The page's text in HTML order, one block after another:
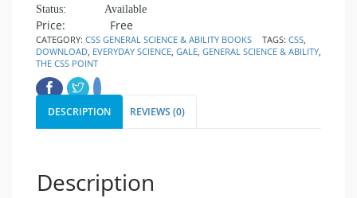
Status: Available
Price: Free
CATEGORY: CSS GENERAL SCIENCE & ABILITY BOOKS TAGS: CSS,
DOWNLOAD, EVERYDAY SCIENCE, GALE, GENERAL SCIENCE & ABILITY,
THE CSS POINT
DESCRIPTION REVIEWS (0)
Description